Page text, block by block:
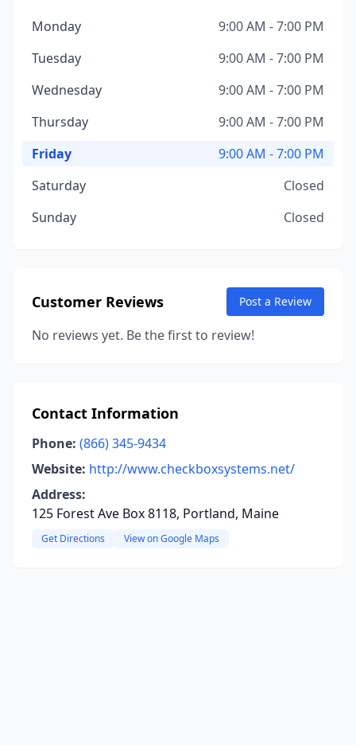
Monday
9:00 AM - 7:00 PM
Tuesday
9:00 AM - 7:00 PM
Wednesday
9:00 AM - 7:00 PM
Thursday
9:00 AM - 7:00 PM
Friday
9:00 AM - 7:00 PM
Saturday
Closed
Sunday
Closed
Customer Reviews Post a Review
No reviews yet. Be the first to review!
Contact Information
Phone: (866) 345-9434
Website: http://www.checkboxsystems.net/
Address:
125 Forest Ave Box 8118, Portland, Maine
Get Directions View on Google Maps